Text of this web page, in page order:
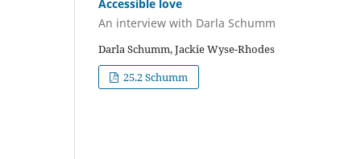
Accessible love
An interview with Darla Schumm
Darla Schumm, Jackie Wyse-Rhodes
25.2 Schumm